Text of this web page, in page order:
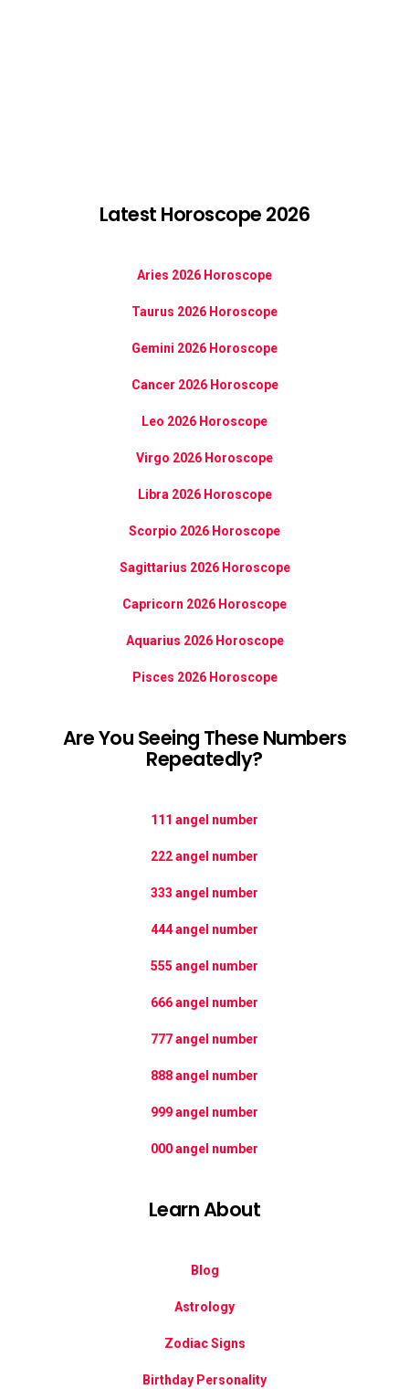
Latest Horoscope 2026
Aries 2026 Horoscope
Taurus 2026 Horoscope
Gemini 2026 Horoscope
Cancer 2026 Horoscope
Leo 2026 Horoscope
Virgo 2026 Horoscope
Libra 2026 Horoscope
Scorpio 2026 Horoscope
Sagittarius 2026 Horoscope
Capricorn 2026 Horoscope
Aquarius 2026 Horoscope
Pisces 2026 Horoscope
Are You Seeing These Numbers
Repeatedly?
111 angel number
222 angel number
333 angel number
444 angel number
555 angel number
666 angel number
777 angel number
888 angel number
999 angel number
000 angel number
Learn About
Blog
Astrology
Zodiac Signs
Birthday Personality